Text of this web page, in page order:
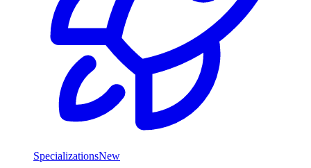
SpecializationsNew